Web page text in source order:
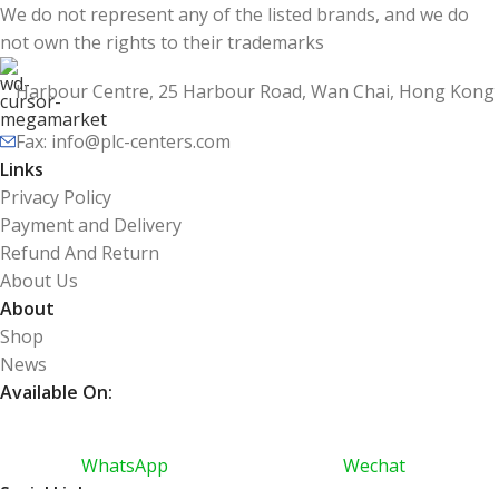
We do not represent any of the listed brands, and we do
not own the rights to their trademarks
Harbour Centre, 25 Harbour Road, Wan Chai, Hong Kong
Fax: info@plc-centers.com
Links
Privacy Policy
Payment and Delivery
Refund And Return
About Us
About
Shop
News
Available On:
WhatsApp
Wechat